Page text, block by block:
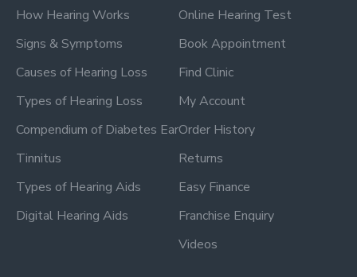
How Hearing Works
Signs & Symptoms
Causes of Hearing Loss
Types of Hearing Loss
Compendium of Diabetes Ear
Tinnitus
Types of Hearing Aids
Digital Hearing Aids
Online Hearing Test
Book Appointment
Find Clinic
My Account
Order History
Returns
Easy Finance
Franchise Enquiry
Videos